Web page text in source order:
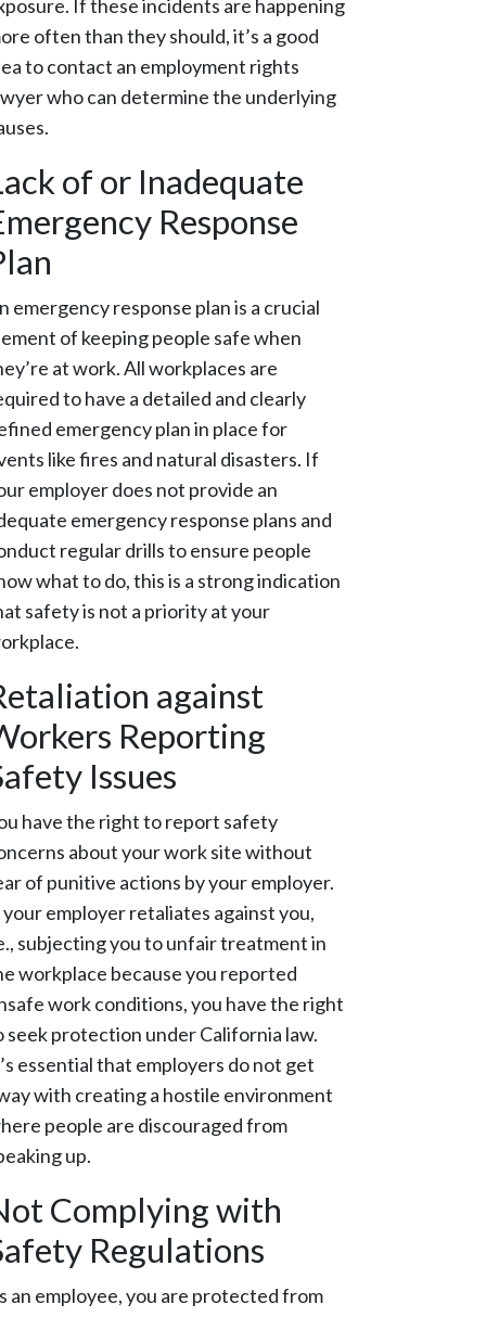
If these incidents are happening
often than they should, it’s a good
to contact an employment rights
who can determine the underlying
of or Inadequate
Response
emergency response plan is a crucial
of keeping people safe when
at work. All workplaces are
to have a detailed and clearly
emergency plan in place for
like fires and natural disasters. If
employer does not provide an
emergency response plans and
regular drills to ensure people
what to do, this is a strong indication
safety is not a priority at your
against
Reporting
Issues
have the right to report safety
about your work site without
of punitive actions by your employer.
employer retaliates against you,
subjecting you to unfair treatment in
workplace because you reported
work conditions, you have the right
seek protection under California law.
essential that employers do not get
with creating a hostile environment
people are discouraged from
up.
Complying with
Regulations
an employee, you are protected from